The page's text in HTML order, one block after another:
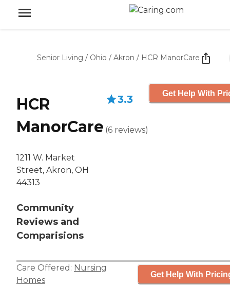
Senior Living / Ohio / Akron / HCR ManorCare
HCR
ManorCare
1211 W. Market
Street, Akron, OH
44313
Community
Reviews and
Comparisions
3.3
(6 reviews)
Get Help With
Care Offered: Nursing
Homes
Get Help With